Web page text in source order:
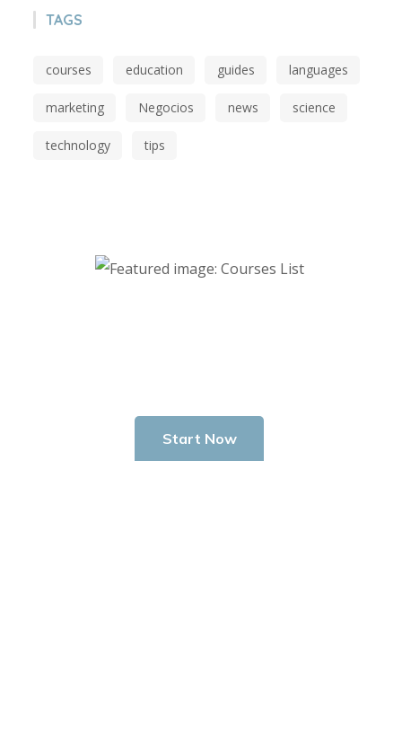
TAGS
courses education guides languages
marketing Negocios news science
technology tips
Start Now